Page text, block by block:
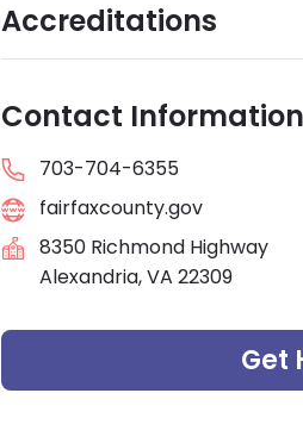
Accreditations
Contact Information
703-704-6355
fairfaxcounty.gov
8350 Richmond Highway
Alexandria, VA 22309
Get